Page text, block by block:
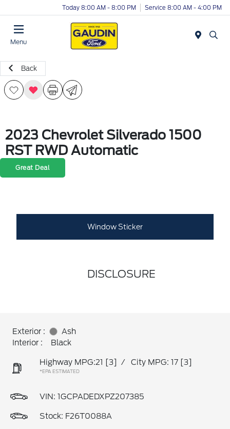
Today 8:00 AM - 8:00 PM Service 8:00 AM - 4:00 PM
Menu
Back
2023 Chevrolet Silverado 1500
RST RWD Automatic
Great Deal
Window Sticker
DISCLOSURE
Exterior :
Ash
Interior :
Black
Highway MPG:21 [3] / City MPG: 17 [3]
*EPA ESTIMATED
VIN: 1GCPADEDXPZ207385
Stock: F26T0088A